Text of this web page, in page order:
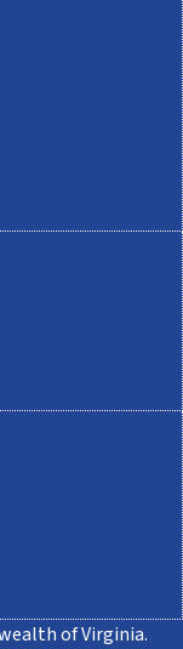
of Virginia.